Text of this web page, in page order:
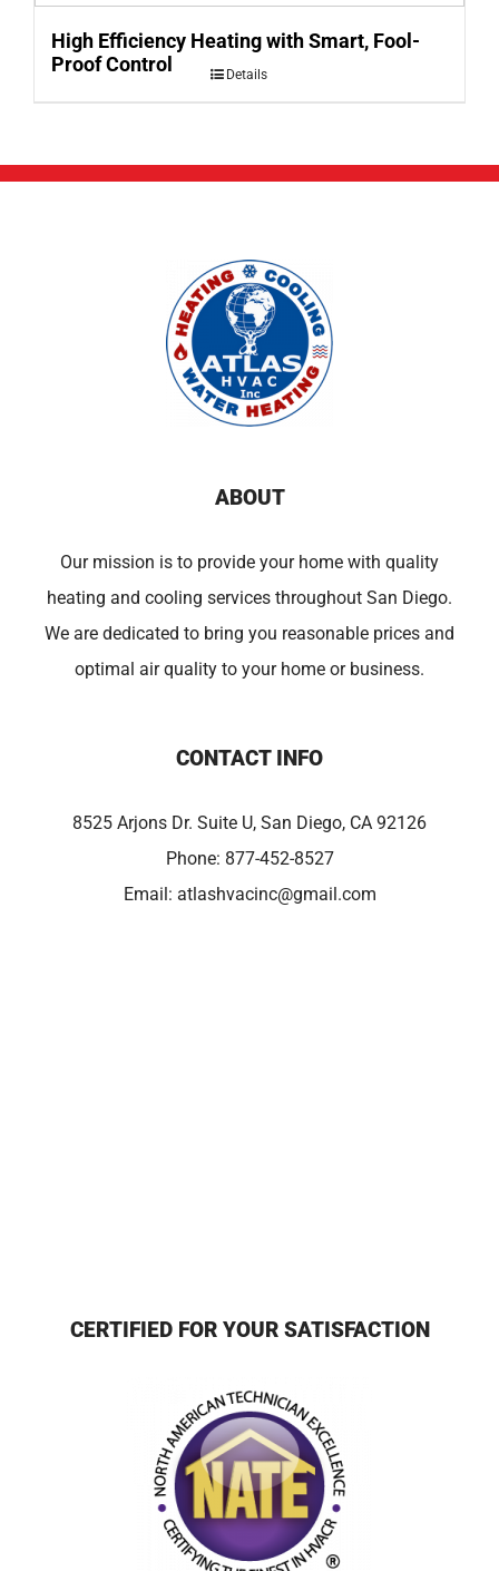
High Efficiency Heating with Smart, Fool-
Proof Control
Details
ABOUT
Our mission is to provide your home with quality
heating and cooling services throughout San Diego.
We are dedicated to bring you reasonable prices and
optimal air quality to your home or business.
CONTACT INFO
8525 Arjons Dr. Suite U, San Diego, CA 92126
Phone: 877-452-8527
Email: atlashvacinc@gmail.com
CERTIFIED FOR YOUR SATISFACTION